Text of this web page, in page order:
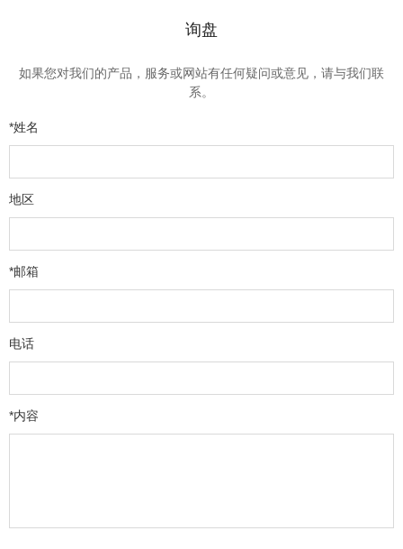
询盘
如果您对我们的产品，服务或网站有任何疑问或意见，请与我们联
系。
*姓名
地区
*邮箱
电话
*内容